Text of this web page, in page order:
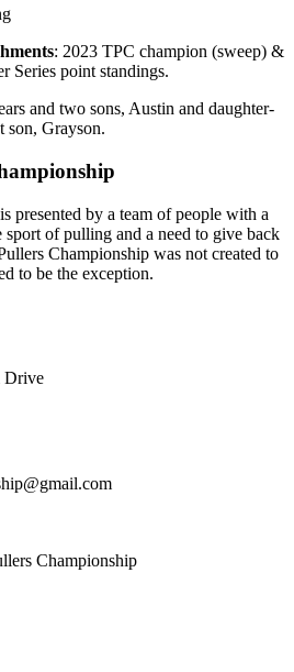
: 2023 TPC champion (sweep) &
Series point standings.
and two sons, Austin and daughter-
son, Grayson.
presented by a team of people with a
of pulling and a need to give back
Championship was not created to
to be the exception.
Drive
Championship